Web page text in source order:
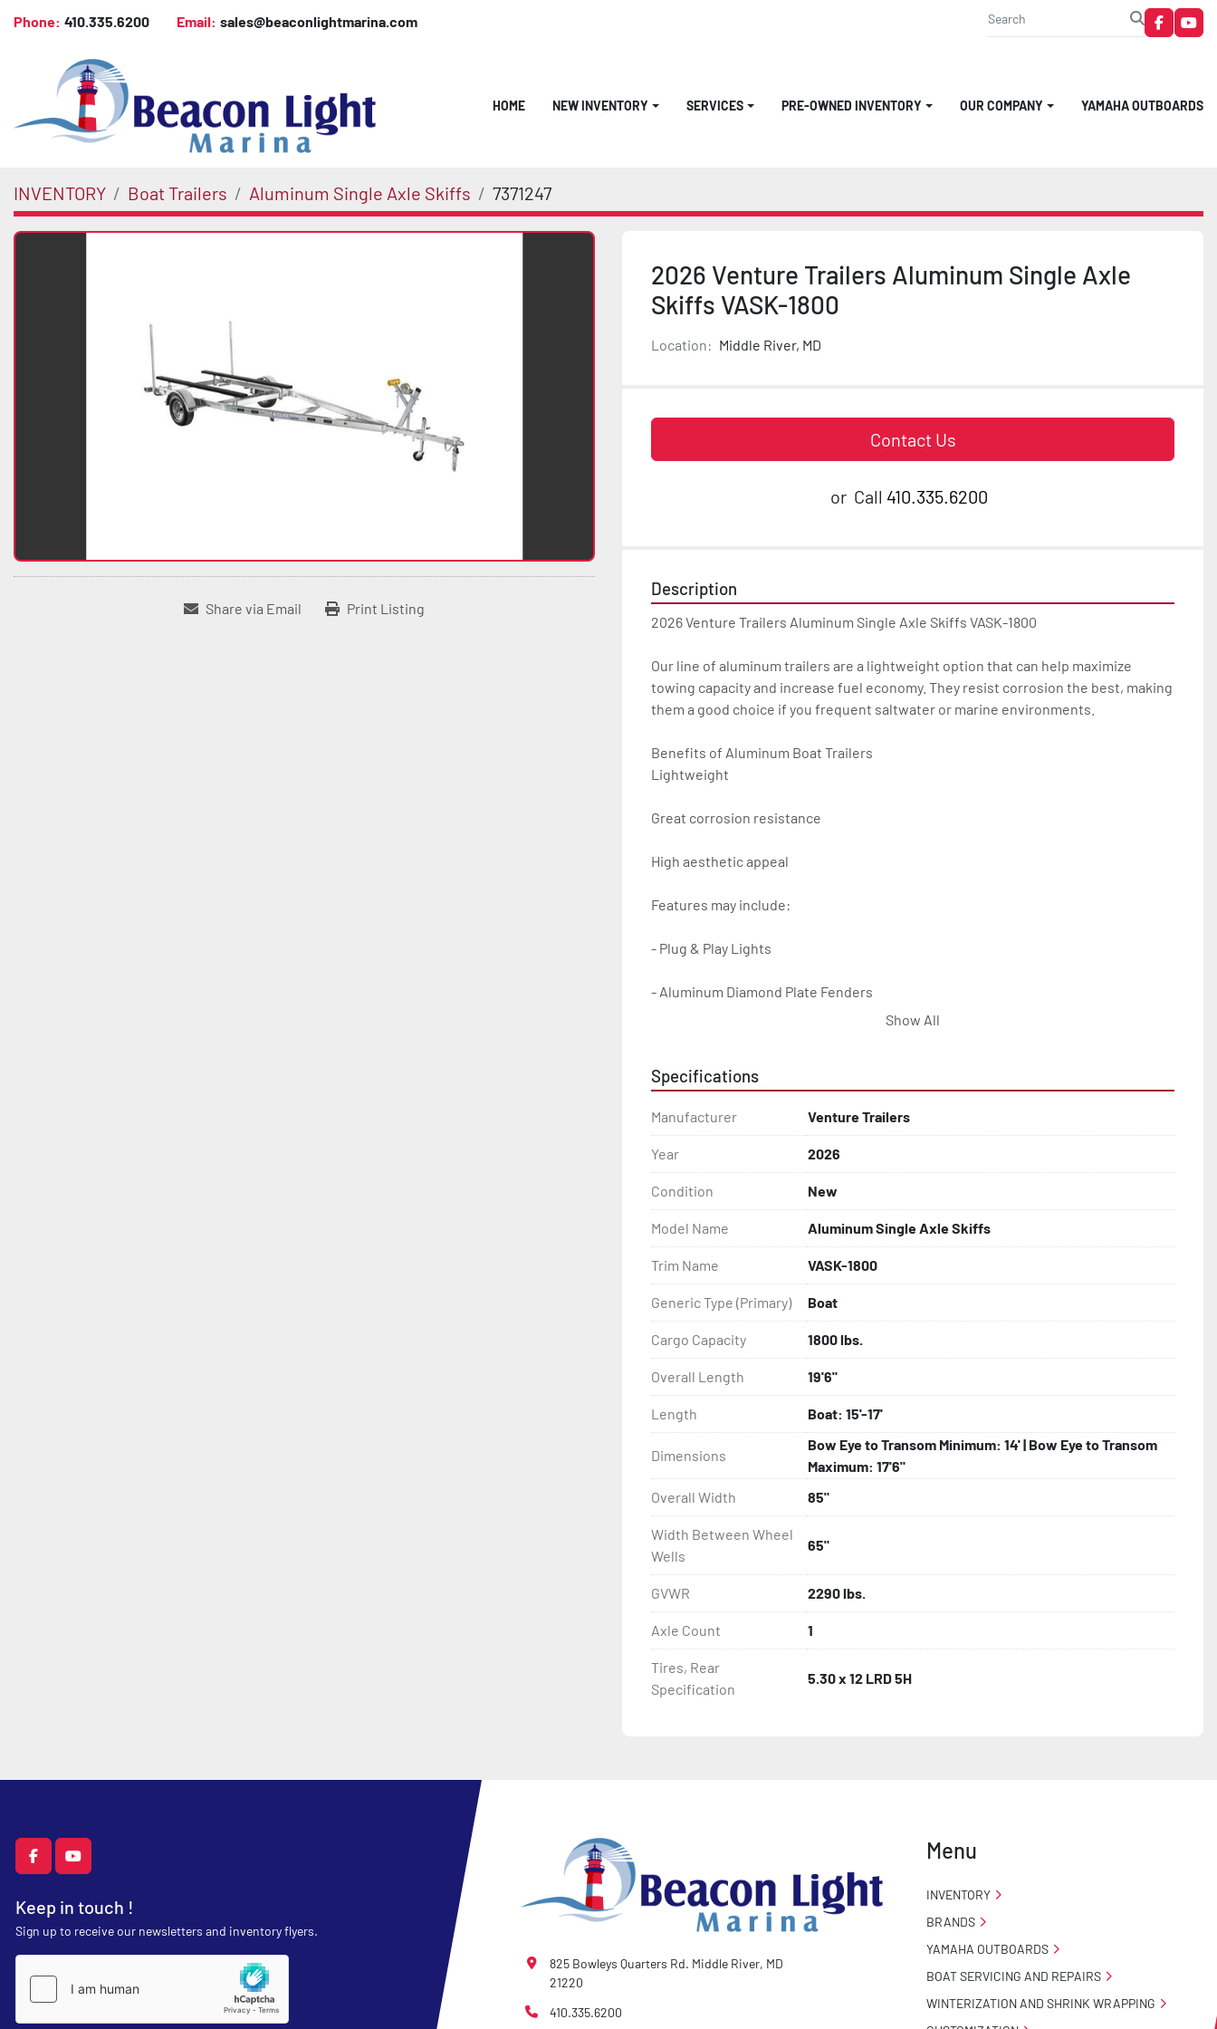
Phone: 410.335.6200 Email: sales@beaconlightmarina.com
facebook
HOME NEW INVENTORY PRE-OWNED INVENTORY OUR COMPANY YAMAHA OUTBOARDS
SERVICES
INVENTORY Boat Trailers Aluminum Single Axle Skiffs 7371247
Share via Email Print Listing
2026 Venture Trailers Aluminum Single Axle
Skiffs VASK-1800
Location: Middle River, MD
Contact Us
or Call 410.335.6200
Description
2026 Venture Trailers Aluminum Single Axle Skiffs VASK-1800
Our line of aluminum trailers are a lightweight option that can help maximize
towing capacity and increase fuel economy. They resist corrosion the best, making
them a good choice if you frequent saltwater or marine environments.
Benefits of Aluminum Boat Trailers
Lightweight
Great corrosion resistance
High aesthetic appeal
Features may include:
- Plug & Play Lights
- Aluminum Diamond Plate Fenders
- D.O.T. Composite Brake Line with Brass Fittings
- Balanced Radial Tires
- Eliminator GalvX Vented Rotor Disc Brakes
- Super Lube Spindles
- Wheel Balancing
- Galvanized Hardware, U-bolts, Winch Stand, Axles, Tongue
- ...and many other components
Show All
Specifications
Manufacturer Venture Trailers
Year 2026
Condition New
Model Name Aluminum Single Axle Skiffs
Trim Name VASK-1800
Generic Type (Primary) Boat
Cargo Capacity 1800 lbs.
Overall Length 19'6"
Length Boat: 15'-17'
Dimensions
Bow Eye to Transom Minimum: 14' | Bow Eye to Transom
Maximum: 17'6"
Overall Width
85"
Width Between Wheel
Wells
65"
GVWR 2290 lbs.
Axle Count 1
Tires, Rear
Specification
5.30 x 12 LRD 5H
facebookyoutube
Keep in touch !
Sign up to receive our newsletters and inventory flyers.
825 Bowleys Quarters Rd. Middle River, MD
21220
410.335.6200
Menu
INVENTORY
BRANDS
YAMAHA OUTBOARDS
BOAT SERVICING AND REPAIRS
WINTERIZATION AND SHRINK WRAPPING